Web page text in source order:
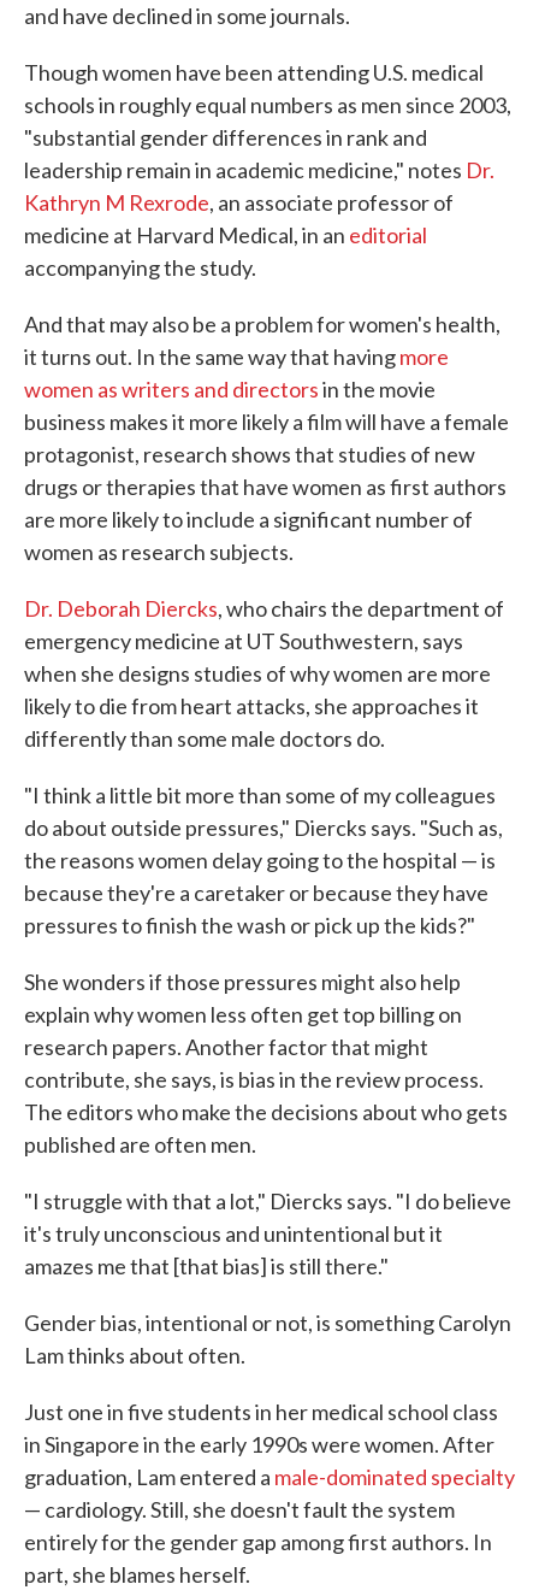
and have declined in some journals.
Though women have been attending U.S. medical
schools in roughly equal numbers as men since 2003,
"substantial gender differences in rank and
leadership remain in academic medicine," notes Dr.
Kathryn M Rexrode, an associate professor of
medicine at Harvard Medical, in an editorial
accompanying the study.
And that may also be a problem for women's health,
it turns out. In the same way that havingmore
women as writers and directorsin the movie
business makes it more likely a film will have a female
protagonist, research shows that studies of new
drugs or therapies that have women as first authors
are more likely to include a significant number of
women as research subjects.
Dr. Deborah Diercks, who chairs the department of
emergency medicine at UT Southwestern, says
when she designs studies of why women are more
likely to die from heart attacks, she approaches it
differently than some male doctors do.
"I think a little bit more than some of my colleagues
do about outside pressures," Diercks says. "Such as,
the reasons women delay going to the hospital — is
because they're a caretaker or because they have
pressures to finish the wash or pick up the kids?"
She wonders if those pressures might also help
explain why women less often get top billing on
research papers. Another factor that might
contribute, she says, is bias in the review process.
The editors who make the decisions about who gets
published are often men.
"I struggle with that a lot," Diercks says. "I do believe
it's truly unconscious and unintentional but it
amazes me that [that bias] is still there."
Gender bias, intentional or not, is something Carolyn
Lam thinks about often.
Just one in five students in her medical school class
in Singapore in the early 1990s were women. After
graduation, Lam entered a male-dominated specialty
— cardiology. Still, she doesn't fault the system
entirely for the gender gap among first authors. In
part, she blames herself.